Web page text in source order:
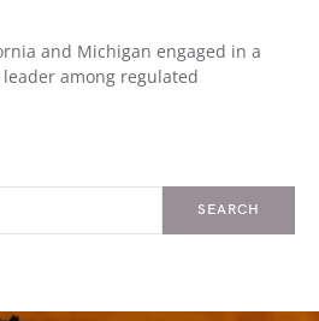
and Michigan engaged in a
among regulated
SEARCH